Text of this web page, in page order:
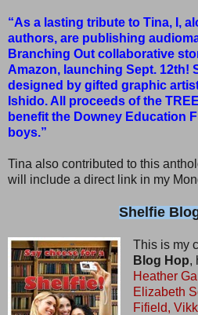
“As a lasting tribute to Tina, I,
authors, are publishing
Branching Out collaborative
Amazon, launching Sept. 12th!
designed by gifted graphic
Ishido. All proceeds of the
benefit the Downey Education
boys.”
Tina also contributed to this
will include a direct link in my
Shelfie
This is my
Blog Hop,
Heather
Elizabeth
Fifield,